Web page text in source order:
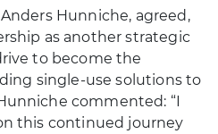
Anders Hunniche, agreed,
as another strategic
to become the
single-use solutions to
commented: “I
this continued journey